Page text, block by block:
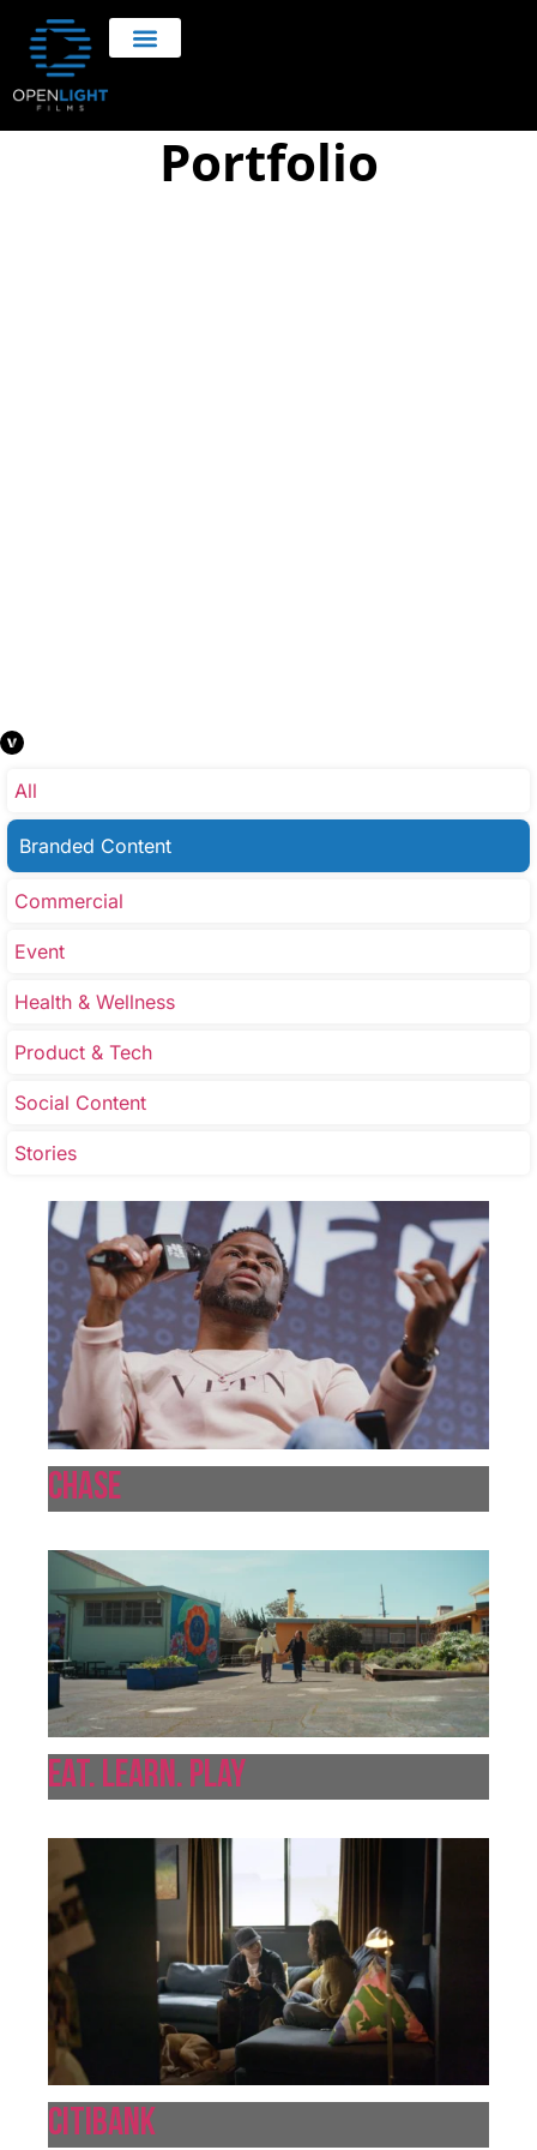
Portfolio
All
Branded Content
Commercial
Event
Health & Wellness
Product & Tech
Social Content
Stories
Chase
Eat. Learn. Play
Citibank